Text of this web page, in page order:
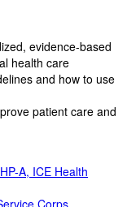
evidence-based
health care
and how to use
patient care and
A, ICE Health
Corps